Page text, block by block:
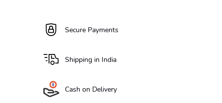
Secure Payments
Shipping in India
Cash on Delivery